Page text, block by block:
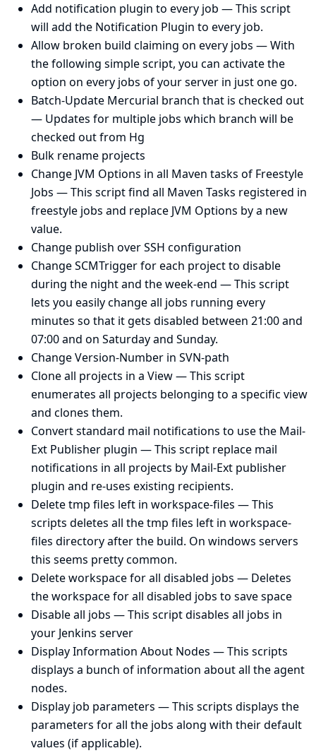
Add notification plugin to every job — This script
will add the Notification Plugin to every job.
Allow broken build claiming on every jobs — With
the following simple script, you can activate the
option on every jobs of your server in just one go.
Batch-Update Mercurial branch that is checked out
— Updates for multiple jobs which branch will be
checked out from Hg
Bulk rename projects
Change JVM Options in all Maven tasks of Freestyle
Jobs — This script find all Maven Tasks registered in
freestyle jobs and replace JVM Options by a new
value.
Change publish over SSH configuration
Change SCMTrigger for each project to disable
during the night and the week-end — This script
lets you easily change all jobs running every
minutes so that it gets disabled between 21:00 and
07:00 and on Saturday and Sunday.
Change Version-Number in SVN-path
Clone all projects in a View— This script
enumerates all projects belonging to a specific view
and clones them.
Convert standard mail notifications to use the Mail-
Ext Publisher plugin — This script replace mail
notifications in all projects by Mail-Ext publisher
plugin and re-uses existing recipients.
Delete tmp files left in workspace-files — This
scripts deletes all the tmp files left in workspace-
files directory after the build. On windows servers
this seems pretty common.
Delete workspace for all disabled jobs — Deletes
the workspace for all disabled jobs to save space
Disable all jobs — This script disables all jobs in
your Jenkins server
Display Information About Nodes — This scripts
displays a bunch of information about all the agent
nodes.
Display job parameters — This scripts displays the
parameters for all the jobs along with their default
values (if applicable).